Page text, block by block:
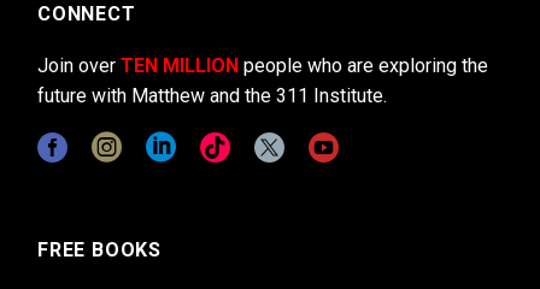
CONNECT
Join over TEN MILLION people who are exploring the
future with Matthew and the 311 Institute.
FREE BOOKS